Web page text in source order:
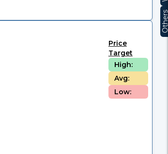
Price
Target
High:
Avg:
Low: